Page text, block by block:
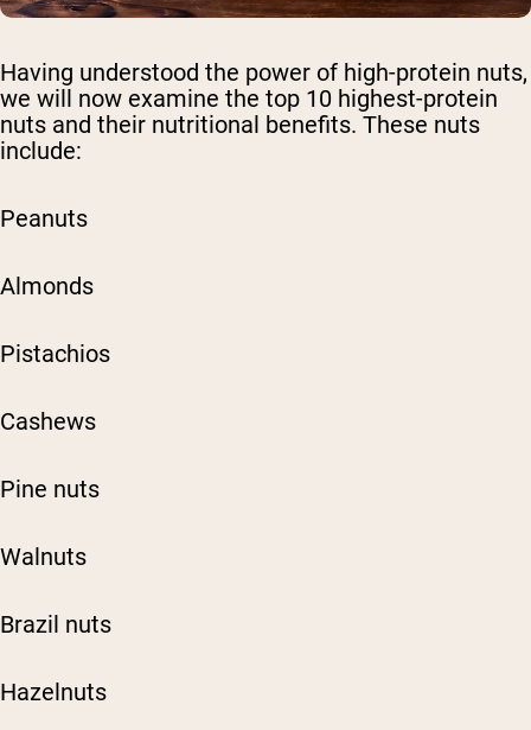
Having understood the power of high-protein nuts,
we will now examine the top 10 highest-protein
nuts and their nutritional benefits. These nuts
include:
Peanuts
Almonds
Pistachios
Cashews
Pine nuts
Walnuts
Brazil nuts
Hazelnuts